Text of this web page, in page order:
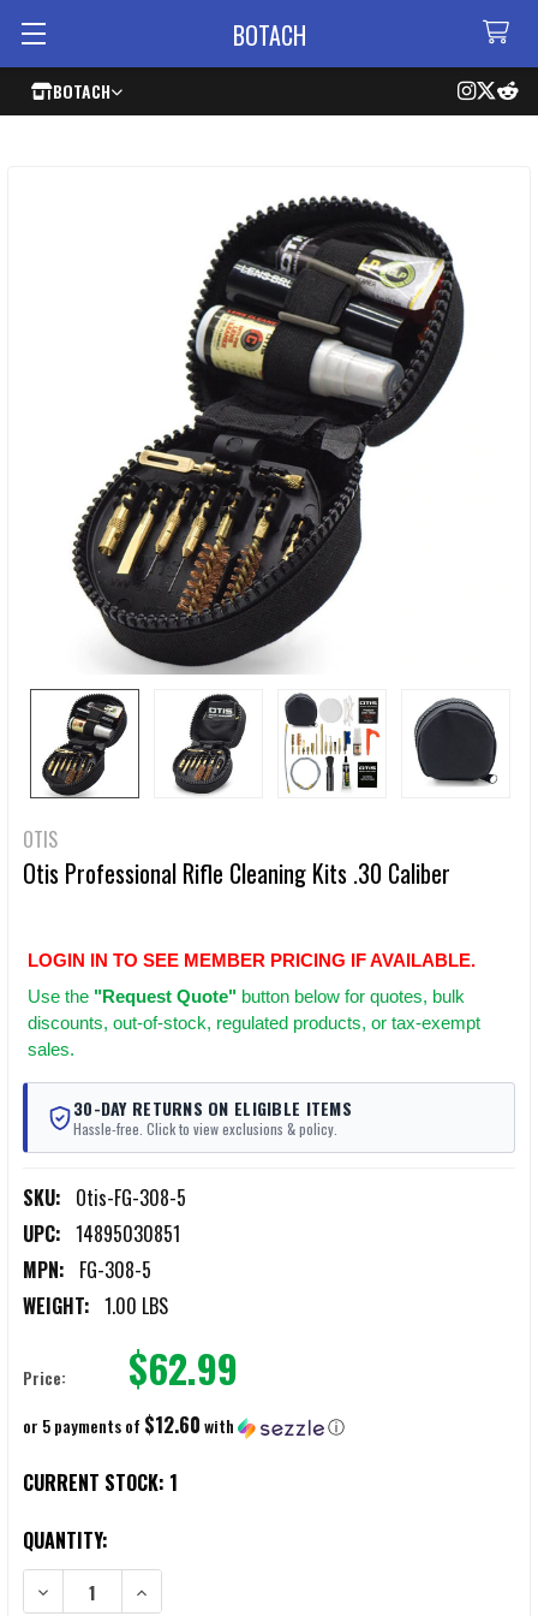
BOTACH
BOTACH
OTIS
Otis Professional Rifle Cleaning Kits .30 Caliber
LOGIN IN TO SEE MEMBER PRICING IF AVAILABLE.
Use the "Request Quote" button below for quotes, bulk
discounts, out-of-stock, regulated products, or tax-exempt
sales.
30-DAY RETURNS ON ELIGIBLE ITEMS
Hassle-free. Click to view exclusions & policy.
SKU: Otis-FG-308-5
UPC: 14895030851
MPN: FG-308-5
WEIGHT: 1.00 LBS
Price: $62.99
or 5 payments of $12.60with ⓘ
CURRENT STOCK: 1
QUANTITY:
DECREASE QUANTITY OF OTIS PROFESSIONAL RIFLE CLEANING KITS
INCREASE QUANTITY OF OTIS PROFESSIONAL RIFLE